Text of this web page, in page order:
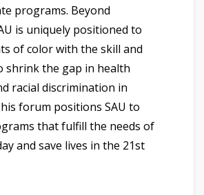
programs. Beyond
is uniquely positioned to
of color with the skill and
shrink the gap in health
racial discrimination in
forum positions SAU to
that fulfill the needs of
and save lives in the 21st